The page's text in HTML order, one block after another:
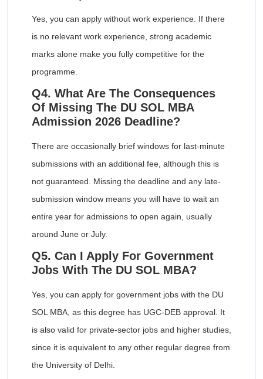
Yes, you can apply without work experience. If there
is no relevant work experience, strong academic
marks alone make you fully competitive for the
programme.
Q4. What Are The Consequences
Of Missing The DU SOL MBA
Admission 2026 Deadline?
There are occasionally brief windows for last-minute
submissions with an additional fee, although this is
not guaranteed. Missing the deadline and any late-
submission window means you will have to wait an
entire year for admissions to open again, usually
around June or July.
Q5. Can I Apply For Government
Jobs With The DU SOL MBA?
Yes, you can apply for government jobs with the DU
SOL MBA, as this degree has UGC-DEB approval. It
is also valid for private-sector jobs and higher studies,
since it is equivalent to any other regular degree from
the University of Delhi.